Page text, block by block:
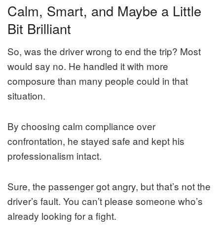
Calm, Smart, and Maybe a Little
Bit Brilliant
So, was the driver wrong to end the trip? Most
would say no. He handled it with more
composure than many people could in that
situation.
By choosing calm compliance over
confrontation, he stayed safe and kept his
professionalism intact.
Sure, the passenger got angry, but that’s not the
driver’s fault. You can’t please someone who’s
already looking for a fight.